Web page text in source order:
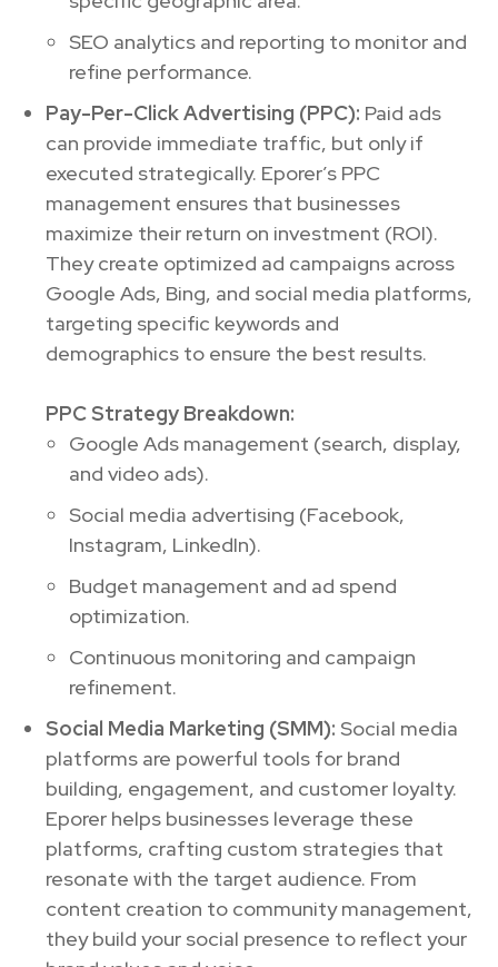
SEO analytics and reporting to monitor and
refine performance.
Pay-Per-Click Advertising (PPC): Paid ads
can provide immediate traffic, but only if
executed strategically. Eporer’s PPC
management ensures that businesses
maximize their return on investment (ROI).
They create optimized ad campaigns across
Google Ads, Bing, and social media platforms,
targeting specific keywords and
demographics to ensure the best results.
PPC Strategy Breakdown:
Google Ads management (search, display,
and video ads).
Social media advertising (Facebook,
Instagram, LinkedIn).
Budget management and ad spend
optimization.
Continuous monitoring and campaign
refinement.
Social Media Marketing (SMM): Social media
platforms are powerful tools for brand
building, engagement, and customer loyalty.
Eporer helps businesses leverage these
platforms, crafting custom strategies that
resonate with the target audience. From
content creation to community management,
they build your social presence to reflect your